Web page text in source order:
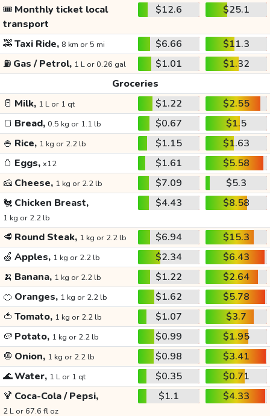
🎟️ Monthly ticket local
transport
$12.6 $25.1
🚕Taxi Ride, 8 km or 5 mi $6.66
$11.3
⛽ Gas / Petrol, 1 L or 0.26 gal $1.01
$1.32
Groceries
🥛 Milk, 1 L or 1 qt $1.22
$2.55
🍞 Bread, 0.5 kg or 1.1 lb $0.67
$1.5
🍚 Rice, 1 kg or 2.2 lb $1.15
$1.63
🥚 Eggs, x12 $1.61
$5.58
🧀 Cheese, 1 kg or 2.2 lb $7.09
$5.3
🐔 Chicken Breast,
1 kg or 2.2 lb
$4.43 $8.58
🥩 Round Steak, 1 kg or 2.2 lb $6.94
$15.3
🍏 Apples, 1 kg or 2.2 lb $2.34
$6.43
🍌 Banana, 1 kg or 2.2 lb $1.22
$2.64
🍊 Oranges, 1 kg or 2.2 lb $1.62
$5.78
🍅 Tomato, 1 kg or 2.2 lb $1.07
$3.7
🥔 Potato, 1 kg or 2.2 lb $0.99
$1.95
🧅 Onion, 1 kg or 2.2 lb $0.98
$3.41
🌊Water, 1 L or 1 qt $0.35
$0.71
🍹 Coca-Cola / Pepsi,
2 L or 67.6 fl oz
$1.1 $4.33